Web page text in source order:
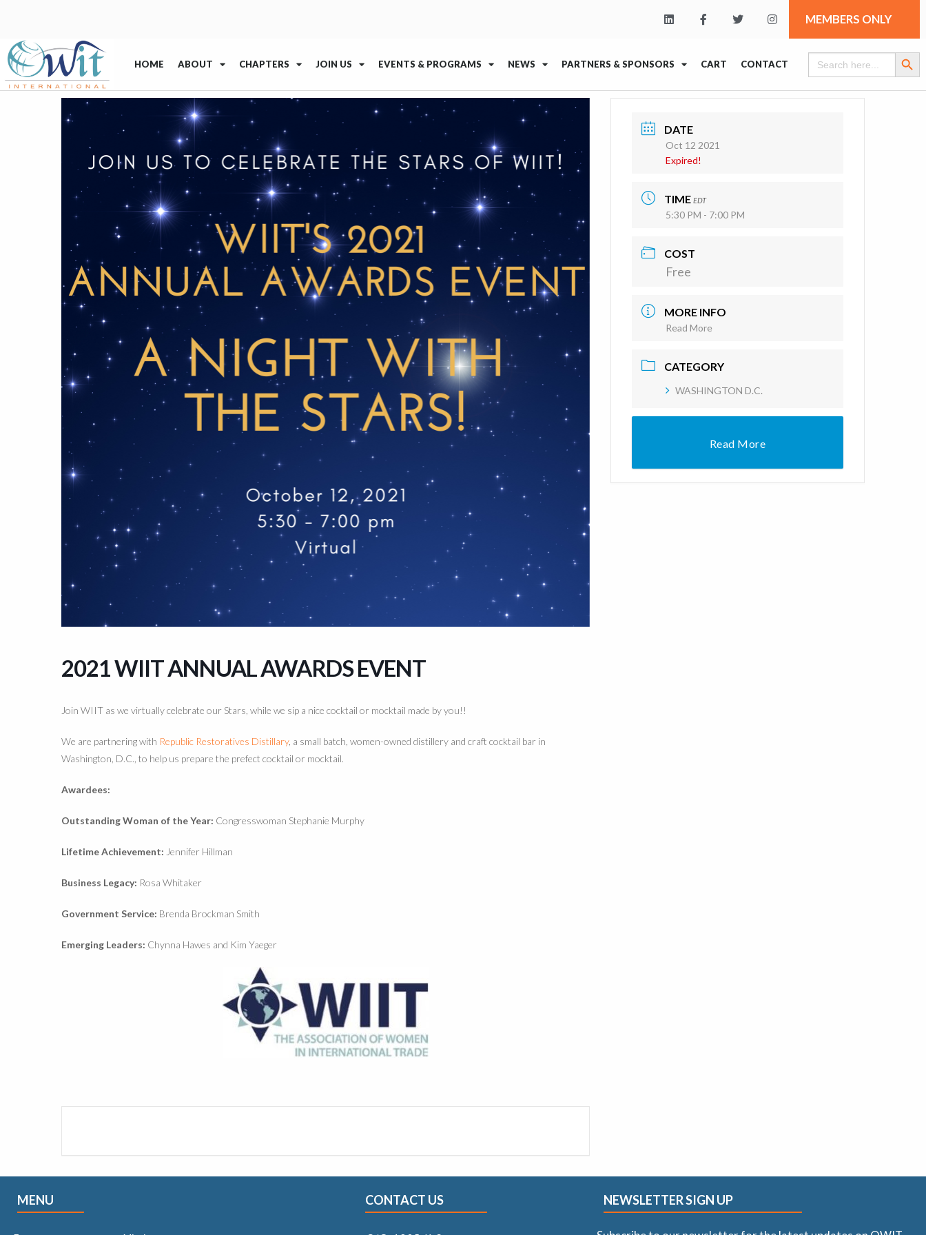
MEMBERS ONLY
HOME ABOUT CHAPTERS JOIN US EVENTS & PROGRAMS NEWS PARTNERS & SPONSORS CART CONTACT
Search
for:
Search
2021 WIIT ANNUAL AWARDS EVENT
Join WIIT as we virtually celebrate our Stars, while we sip a nice cocktail or mocktail made by you!!
We are partnering with Republic Restoratives Distillary, a small batch, women-owned distillery and craft cocktail bar in
Washington, D.C., to help us prepare the prefect cocktail or mocktail.
Awardees:
Outstanding Woman of the Year: Congresswoman Stephanie Murphy
Lifetime Achievement: Jennifer Hillman
Business Legacy: Rosa Whitaker
Government Service: Brenda Brockman Smith
Emerging Leaders: Chynna Hawes and Kim Yaeger
DATE
Oct 12 2021
Expired!
TIME EDT
5:30 PM - 7:00 PM
COST
Free
MORE INFO
Read More
CATEGORY
WASHINGTON D.C.
Read More
MENU CONTACT US NEWSLETTER SIGN UP